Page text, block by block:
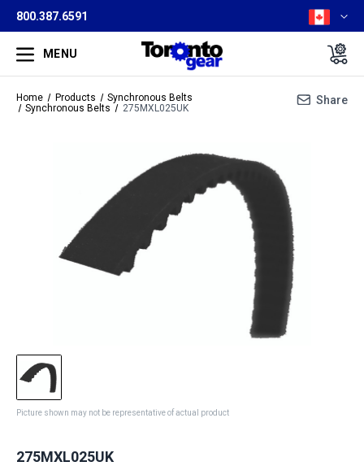
800.387.6591
MENU
Home Products
Synchronous Belts
Synchronous Belts
275MXL025UK
Share
Picture shown may not be representative of actual product
275MXL025UK